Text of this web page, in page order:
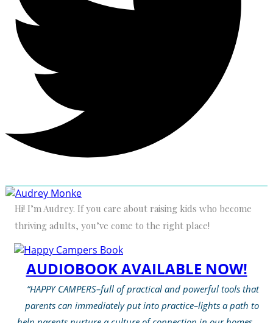
Hi! I’m Audrey. If you care about raising kids who become
thriving adults, you’ve come to the right place!
AUDIOBOOK AVAILABLE NOW!
“HAPPY CAMPERS–full of practical and powerful tools that
parents can immediately put into practice–lights a path to